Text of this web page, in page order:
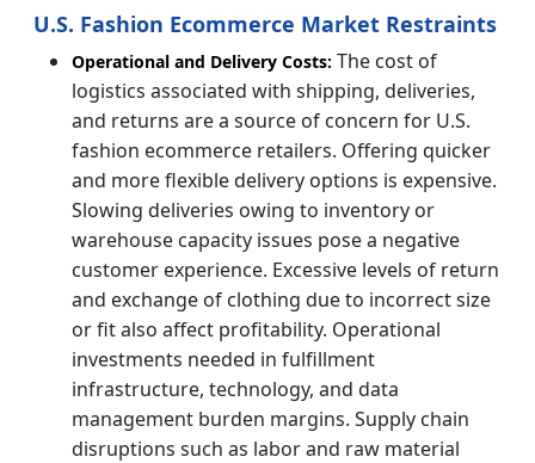
U.S. Fashion Ecommerce Market Restraints
Operational and Delivery Costs: The cost of
logistics associated with shipping, deliveries,
and returns are a source of concern for U.S.
fashion ecommerce retailers. Offering quicker
and more flexible delivery options is expensive.
Slowing deliveries owing to inventory or
warehouse capacity issues pose a negative
customer experience. Excessive levels of return
and exchange of clothing due to incorrect size
or fit also affect profitability. Operational
investments needed in fulfillment
infrastructure, technology, and data
management burden margins. Supply chain
disruptions such as labor and raw material